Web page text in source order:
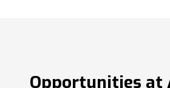
Opportunities at